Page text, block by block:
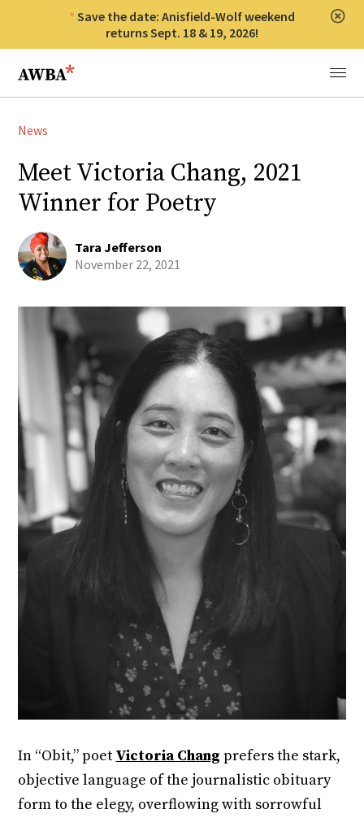
Save the date: Anisfield-Wolf weekend
returns Sept. 18 & 19, 2026!
Anisfield-Wolf Book Awards
Menu
News
Meet Victoria Chang, 2021
Winner for Poetry
Tara Jefferson
November 22, 2021
In “Obit,” poet Victoria Chang prefers the stark,
objective language of the journalistic obituary
form to the elegy, overflowing with sorrowful